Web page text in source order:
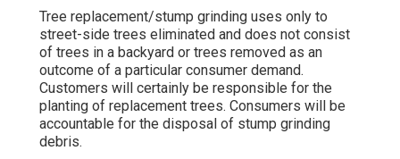
Tree replacement/stump grinding uses only to
street-side trees eliminated and does not consist
of trees in a backyard or trees removed as an
outcome of a particular consumer demand.
Customers will certainly be responsible for the
planting of replacement trees. Consumers will be
accountable for the disposal of stump grinding
debris.